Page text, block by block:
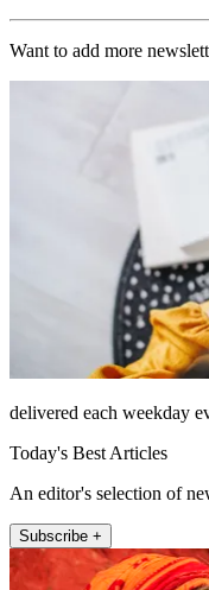
Want to add more
delivered each weekday
Today's Best Articles
An editor's selection of
Subscribe +